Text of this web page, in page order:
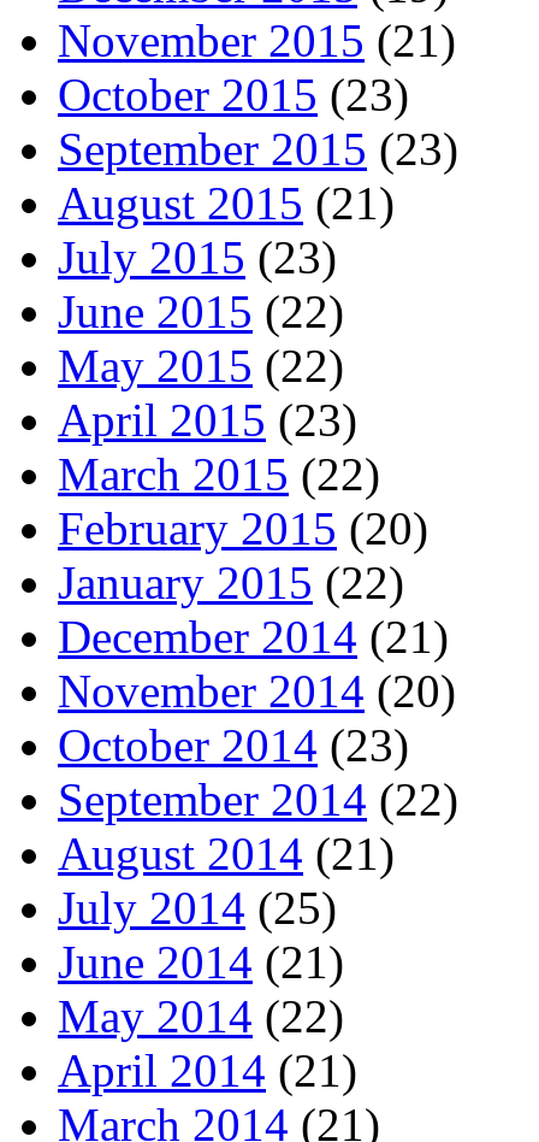
November 2015 (21)
October 2015 (23)
September 2015 (23)
August 2015 (21)
July 2015 (23)
June 2015 (22)
May 2015 (22)
April 2015 (23)
March 2015 (22)
February 2015 (20)
January 2015 (22)
December 2014 (21)
November 2014 (20)
October 2014 (23)
September 2014 (22)
August 2014 (21)
July 2014 (25)
June 2014 (21)
May 2014 (22)
April 2014 (21)
March 2014 (21)